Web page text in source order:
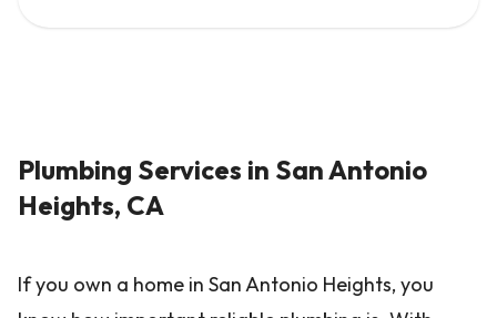
Plumbing Services in San Antonio
Heights, CA
If you own a home in San Antonio Heights, you